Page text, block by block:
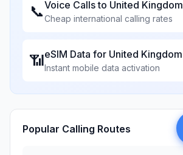
📞Voice Calls to United Kingdom
Cheap international calling rates
📶eSIM Data for United Kingdom
Instant mobile data activation
Popular Calling Routes